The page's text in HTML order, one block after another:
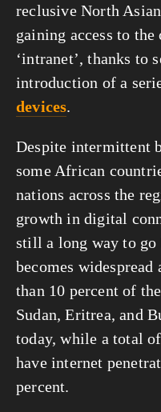
reclusive North
gaining access to
‘intranet’, thanks to
introduction of a
devices.
Despite intermittent
some African
nations across the
growth in digital
still a long way to go
becomes widespread
than 10 percent of
Sudan, Eritrea, and
today, while a total
have internet
percent.